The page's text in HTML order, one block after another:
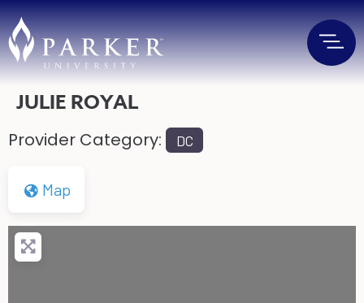
JULIE ROYAL
Provider Category: DC
Map